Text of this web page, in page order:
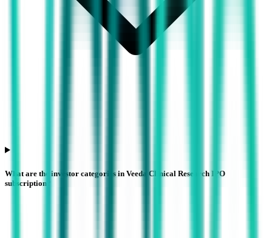
What are the investor categories in Veeda Clinical Research IPO
subscription?